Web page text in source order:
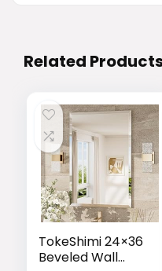
Related
TokeShimi 24×36
Beveled Wall